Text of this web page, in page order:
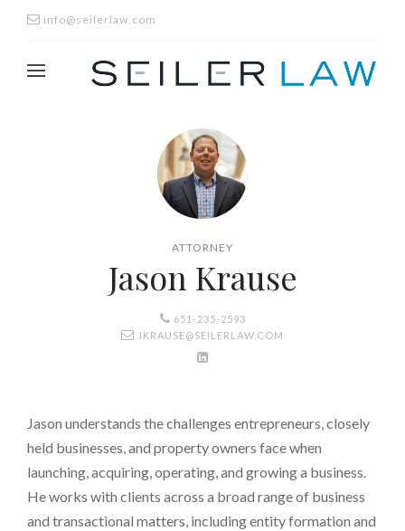
info@seilerlaw.com
ATTORNEY
Jason Krause
651-235-2593
JKRAUSE@SEILERLAW.COM
Jason understands the challenges entrepreneurs, closely
held businesses, and property owners face when
launching, acquiring, operating, and growing a business.
He works with clients across a broad range of business
and transactional matters, including entity formation and